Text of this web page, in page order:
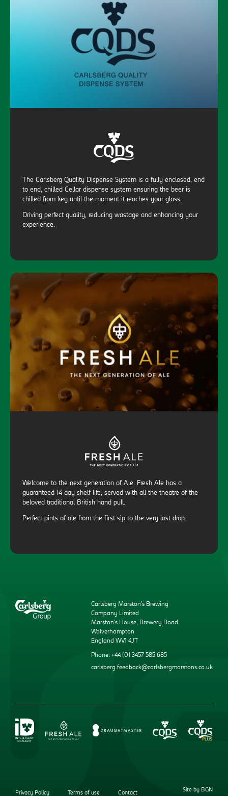
The Carlsberg Quality Dispense System is a fully enclosed, end
to end, chilled Cellar dispense system ensuring the beer is
chilled from keg until the moment it reaches your glass.
Driving perfect quality, reducing wastage and enhancing your
experience.
Welcome to the next generation of Ale. Fresh Ale has a
guaranteed 14 day shelf life, served with all the theatre of the
beloved traditional British hand pull.
Perfect pints of ale from the first sip to the very last drop.
Carlsberg Marston’s Brewing
Company Limited
Marston’s House, Brewery Road
Wolverhampton
England WV1 4JT
Phone: +44 (0) 3457 585 685
carlsberg.feedback@carlsbergmarstons.co.uk
Privacy Policy Terms of use Contact
Site by BGN